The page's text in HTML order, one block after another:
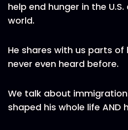
help end hunger in the
world.
He shares with us parts of
never even heard before.
We talk about
shaped his whole life AND